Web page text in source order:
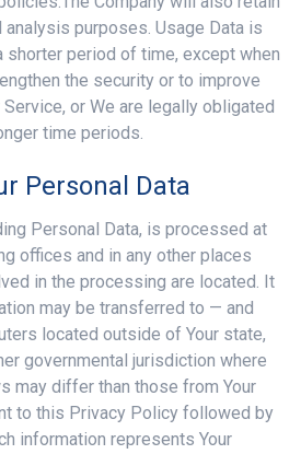
analysis purposes. Usage Data is
shorter period of time, except when
the security or to improve
or We are legally obligated
time periods.
Personal Data
Personal Data, is processed at
offices and in any other places
in the processing are located. It
may be transferred to — and
located outside of Your state,
governmental jurisdiction where
may differ than those from Your
to this Privacy Policy followed by
information represents Your